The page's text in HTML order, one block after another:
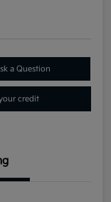
a Question
credit